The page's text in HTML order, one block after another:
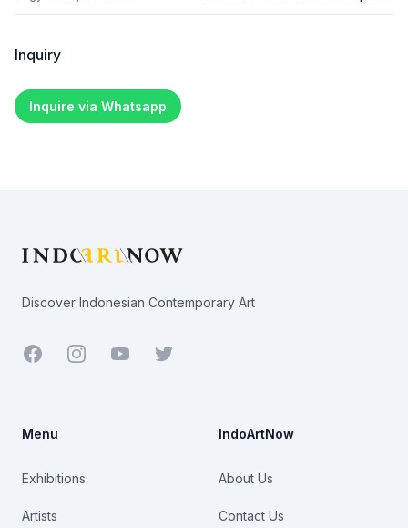
Inquiry
Inquire via Whatsapp
Discover Indonesian Contemporary Art
Facebook YoutubeTwitter
Menu
Exhibitions
Artists
IndoArtNow
About Us
Contact Us